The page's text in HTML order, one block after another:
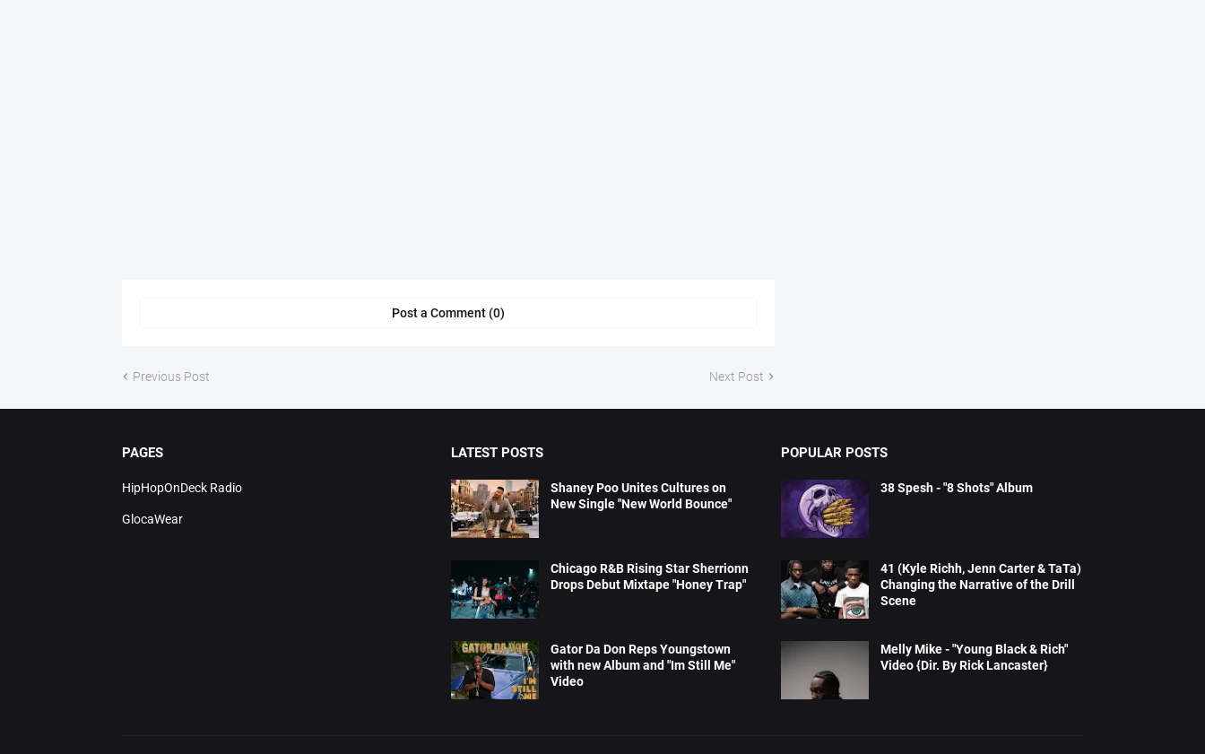
Post a Comment (0)
Previous Post Next Post
PAGES
HipHopOnDeck Radio
GlocaWear
LATEST POSTS
Shaney Poo Unites Cultures on
New Single "New World Bounce"
Chicago R&B Rising Star Sherrionn
Drops Debut Mixtape "Honey Trap"
Gator Da Don Reps Youngstown
with new Album and "Im Still Me"
Video
POPULAR POSTS
38 Spesh - "8 Shots" Album
41 (Kyle Richh, Jenn Carter & TaTa)
Changing the Narrative of the Drill
Scene
Melly Mike - "Young Black & Rich"
Video {Dir. By Rick Lancaster}